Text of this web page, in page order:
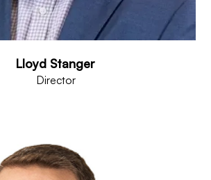
Lloyd Stanger
Director